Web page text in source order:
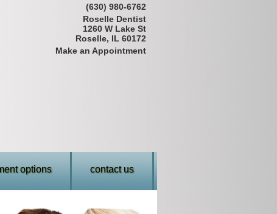
(630) 980-6762
Roselle Dentist
1260 W Lake St
Roselle, IL 60172
Make an Appointment
options contact us